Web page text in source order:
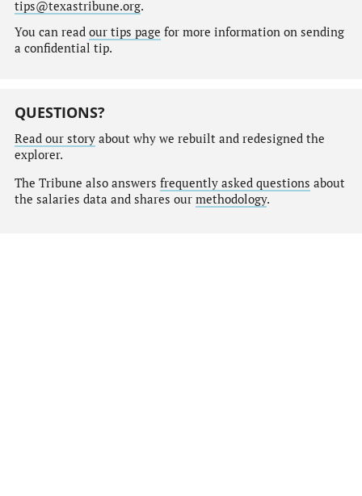
tips@texastribune.org.
You can read our tips page for more information on sending
a confidential tip.
QUESTIONS?
Read our storyabout why we rebuilt and redesigned the
explorer.
The Tribune also answers frequently asked questions about
the salaries data and shares our methodology.